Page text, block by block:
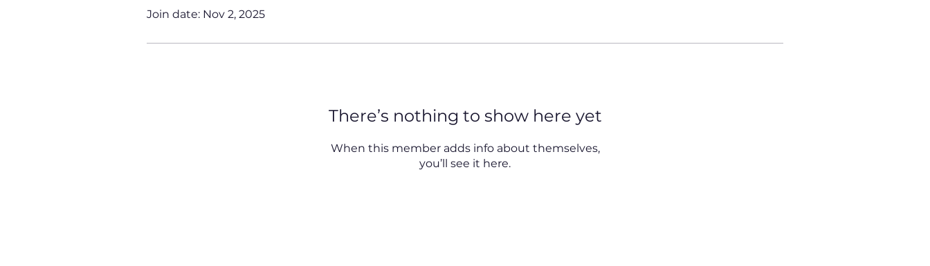
Join date: Nov 2, 2025
There’s nothing to show here yet
When this member adds info about themselves,
you’ll see it here.